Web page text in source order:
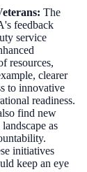
: The
feedback
service
resources,
clearer
to innovative
readiness.
find new
as
initiatives
keep an eye